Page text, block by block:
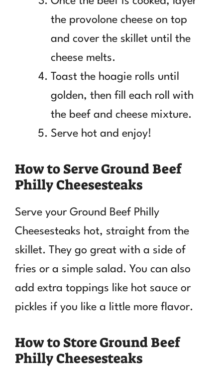
the provolone cheese on top
and cover the skillet until the
cheese melts.
Toast the hoagie rolls until
golden, then fill each roll with
the beef and cheese mixture.
Serve hot and enjoy!
How to Serve Ground Beef
Philly Cheesesteaks
Serve your Ground Beef Philly
Cheesesteaks hot, straight from the
skillet. They go great with a side of
fries or a simple salad. You can also
add extra toppings like hot sauce or
pickles if you like a little more flavor.
How to Store Ground Beef
Philly Cheesesteaks